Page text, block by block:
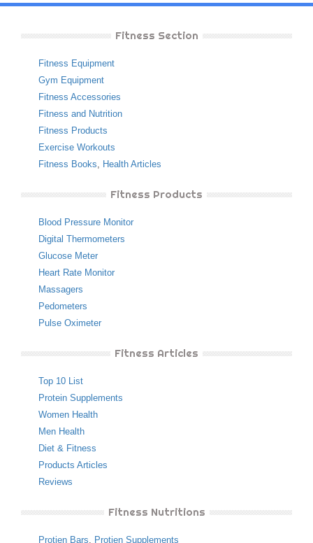
Fitness Section
Fitness Equipment
Gym Equipment
Fitness Accessories
Fitness and Nutrition
Fitness Products
Exercise Workouts
Fitness Books, Health Articles
Fitness Products
Blood Pressure Monitor
Digital Thermometers
Glucose Meter
Heart Rate Monitor
Massagers
Pedometers
Pulse Oximeter
Fitness Articles
Top 10 List
Protein Supplements
Women Health
Men Health
Diet & Fitness
Products Articles
Reviews
Fitness Nutritions
Protien Bars, Protien Supplements